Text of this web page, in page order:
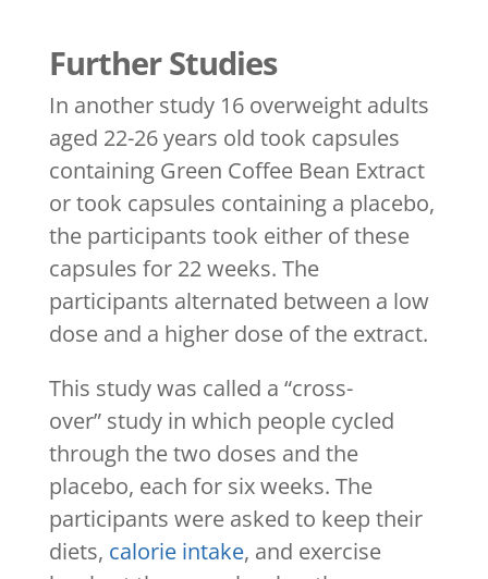
Further Studies
In another study 16 overweight adults
aged 22-26 years old took capsules
containing Green Coffee Bean Extract
or took capsules containing a placebo,
the participants took either of these
capsules for 22 weeks. The
participants alternated between a low
dose and a higher dose of the extract.
This study was called a “cross-
over” study in which people cycled
through the two doses and the
placebo, each for six weeks. The
participants were asked to keep their
diets, calorie intake, and exercise